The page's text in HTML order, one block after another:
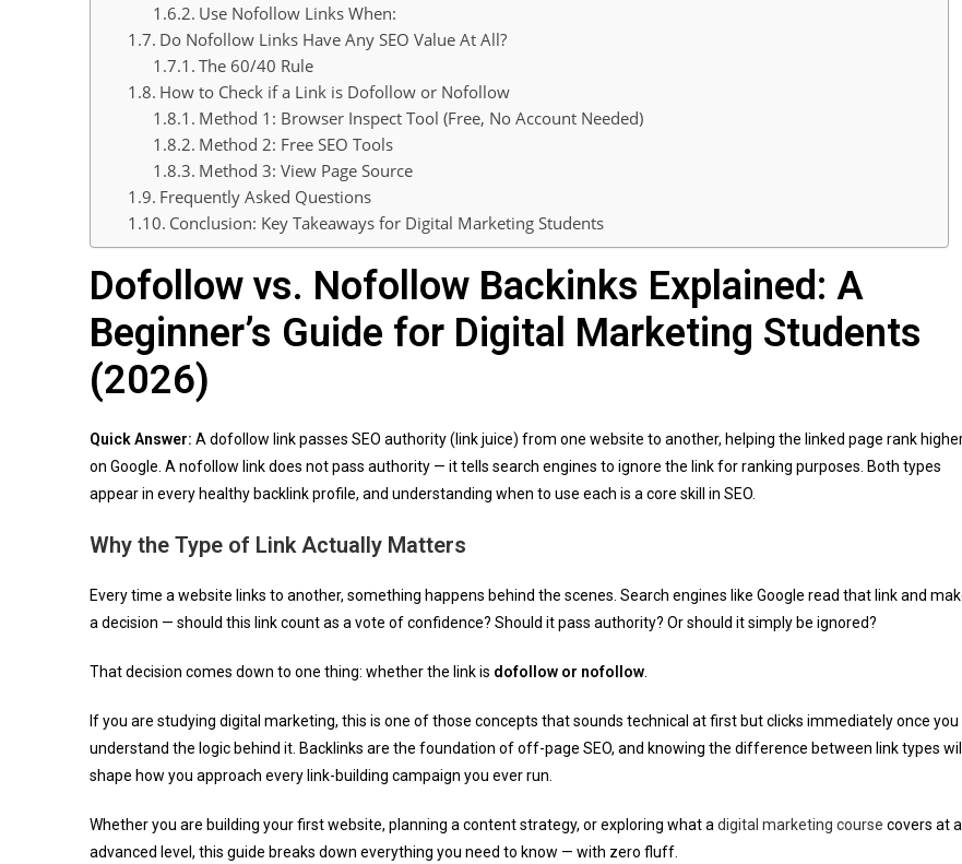
Use Nofollow Links When:
Do Nofollow Links Have Any SEO Value At All?
The 60/40 Rule
How to Check if a Link is Dofollow or Nofollow
Method 1: Browser Inspect Tool (Free, No Account Needed)
Method 2: Free SEO Tools
Method 3: View Page Source
Frequently Asked Questions
Conclusion: Key Takeaways for Digital Marketing Students
Dofollow vs. Nofollow Backinks Explained: A
Beginner’s Guide for Digital Marketing Students
(2026)
Quick Answer: A dofollow link passes SEO authority (link juice) from one website to another, helping the linked page rank
on Google. A nofollow link does not pass authority — it tells search engines to ignore the link for ranking purposes. Both types
appear in every healthy backlink profile, and understanding when to use each is a core skill in SEO.
Why the Type of Link Actually Matters
Every time a website links to another, something happens behind the scenes. Search engines like Google read that link and
a decision — should this link count as a vote of confidence? Should it pass authority? Or should it simply be ignored?
That decision comes down to one thing: whether the link is dofollow or nofollow
If you are studying digital marketing, this is one of those concepts that sounds technical at first but clicks immediately once you
understand the logic behind it. Backlinks are the foundation of off-page SEO, and knowing the difference between link types will
shape how you approach every link-building campaign you ever run.
Whether you are building your first website, planning a content strategy, or exploring what a digital marketing course covers at
advanced level, this guide breaks down everything you need to know — with zero fluff.